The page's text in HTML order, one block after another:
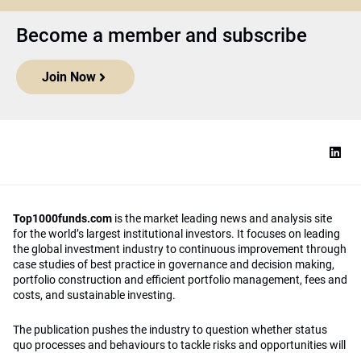
Become a member and subscribe
Join Now
Top1000funds.com is the market leading news and analysis site
for the world’s largest institutional investors. It focuses on leading
the global investment industry to continuous improvement through
case studies of best practice in governance and decision making,
portfolio construction and efficient portfolio management, fees and
costs, and sustainable investing.
The publication pushes the industry to question whether status
quo processes and behaviours to tackle risks and opportunities will